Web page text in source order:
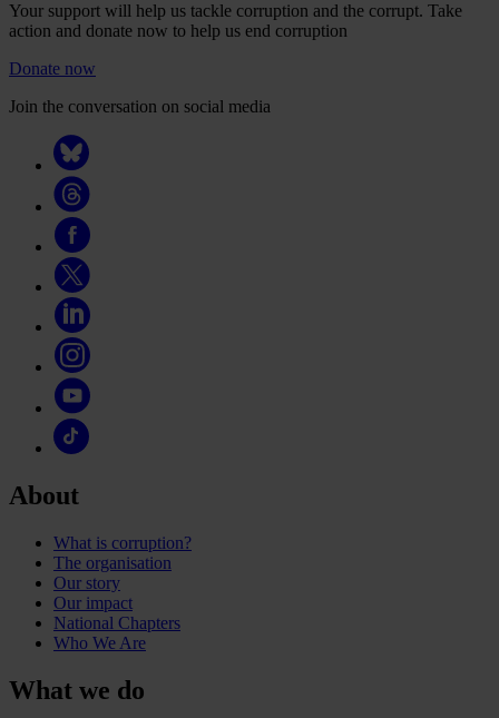
Your support will help us tackle corruption and the corrupt. Take
action and donate now to help us end corruption
Donate now
Join the conversation on social media
About
What is corruption?
The organisation
Our story
Our impact
National Chapters
Who We Are
What we do